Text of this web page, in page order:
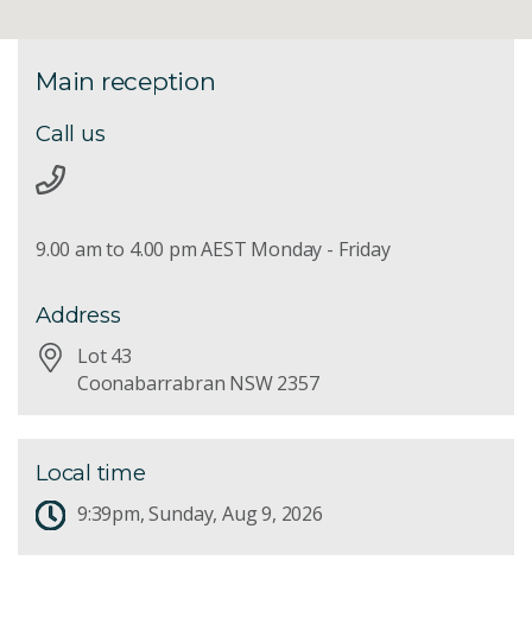
Main reception
Call us
9.00 am to 4.00 pm AEST Monday - Friday
Address
Lot 43
Coonabarrabran NSW 2357
Local time
9:39pm, Sunday, Aug 9, 2026